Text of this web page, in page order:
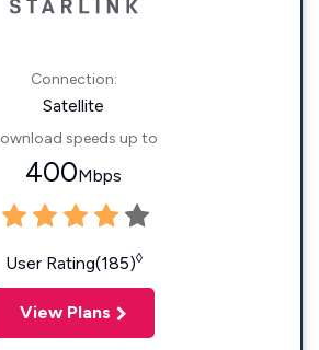
Connection:
Satellite
speeds up to
400Mbps
User Rating(185)◊
View Plans